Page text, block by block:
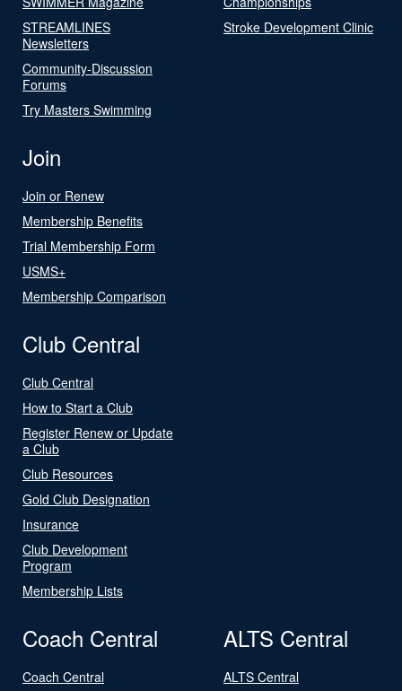
STREAMLINES
Newsletters
Community-Discussion
Forums
Try Masters Swimming
Stroke Development Clinic
Join
Join or Renew
Membership Benefits
Trial Membership Form
USMS+
Membership Comparison
Club Central
Club Central
How to Start a Club
Register Renew or Update
a Club
Club Resources
Gold Club Designation
Insurance
Club Development
Program
Membership Lists
Coach Central
Coach Central
ALTS Central
ALTS Central